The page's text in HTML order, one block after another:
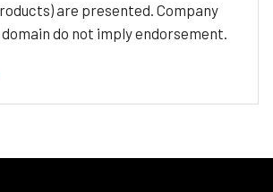
are presented. Company
do not imply endorsement.